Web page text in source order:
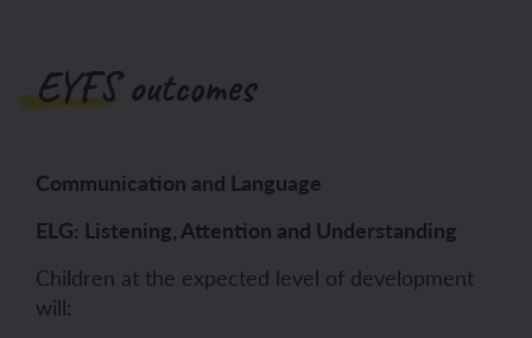
EYFS outcomes
Communication and Language
ELG: Listening, Attention and Understanding
Children at the expected level of development
will: